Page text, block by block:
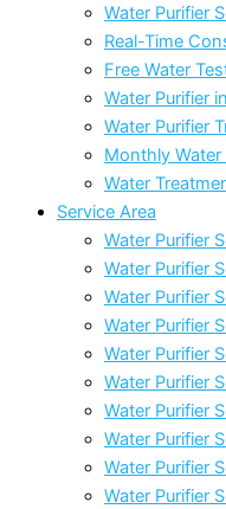
Water Purifier
Real-Time
Free Water
Water Purifier
Water Purifier
Monthly
Water
Service Area
Water Purifier
Water Purifier
Water Purifier
Water Purifier
Water Purifier
Water Purifier
Water Purifier
Water Purifier
Water Purifier
Water Purifier